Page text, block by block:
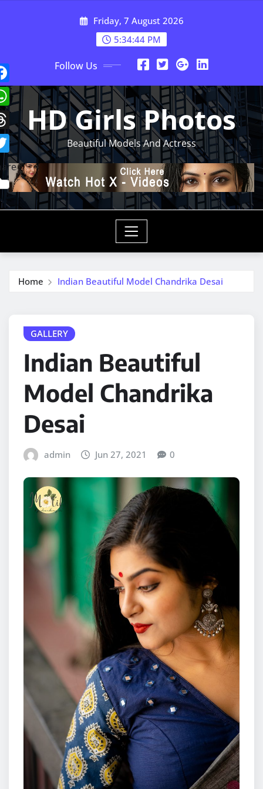
Friday, 7 August 2026
5:34:46 PM
Follow Us
HD Girls Photos
Beautiful Models And Actress
Home Indian Beautiful Model Chandrika Desai
GALLERY
Indian Beautiful
Model Chandrika
Desai
admin Jun 27, 2021 0